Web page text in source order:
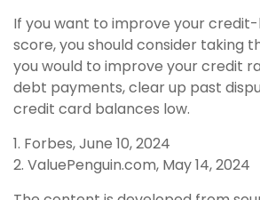
If you want to improve your
score, you should consider taking
you would to improve your credit
debt payments, clear up past
credit card balances low.
1. Forbes, June 10, 2024
2. ValuePenguin.com, May 14, 2024